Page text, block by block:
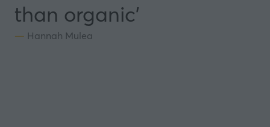
than organic'
Hannah Mulea